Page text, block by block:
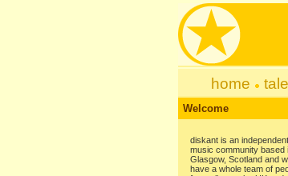
home
Welcome
diskant is an independent
music community based
Glasgow, Scotland and
have a whole team of